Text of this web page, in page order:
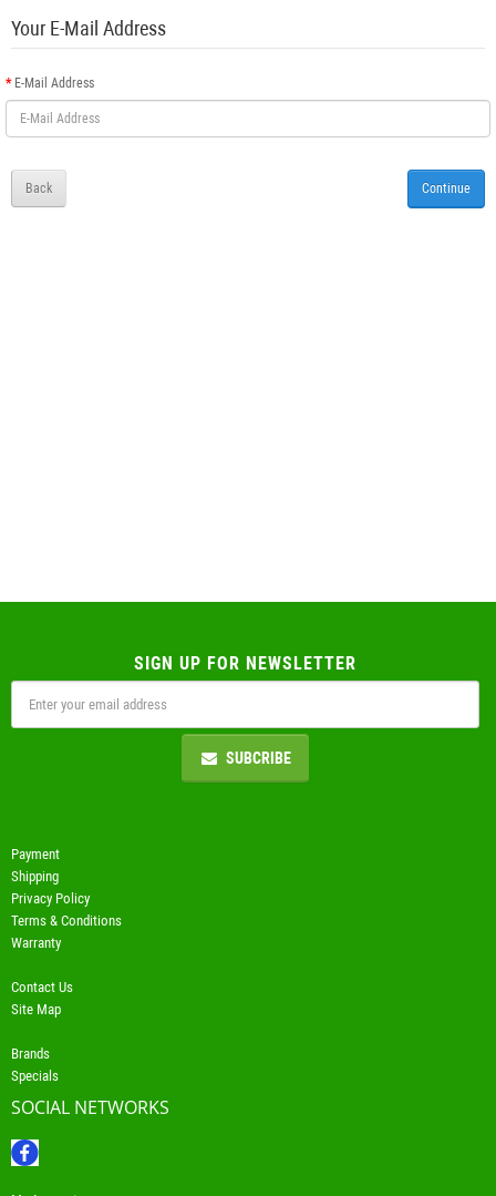
Your E-Mail Address
E-Mail Address
Back
SIGN UP FOR NEWSLETTER
SUBCRIBE
Payment
Shipping
Privacy Policy
Terms & Conditions
Warranty
Contact Us
Site Map
Brands
Specials
SOCIAL NETWORKS